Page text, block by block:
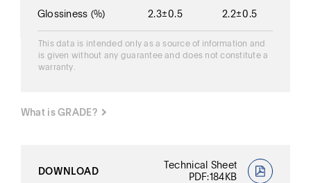
Glossiness (%) 2.3±0.5 2.2±0.5
This data is intended only as a source of information and
is given without any guarantee and does not constitute a
warranty.
What is GRADE?
DOWNLOAD
Technical Sheet
PDF:184KB